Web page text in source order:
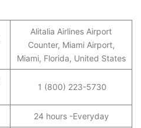
Alitalia Airlines Airport
Counter, Miami Airport,
Miami, Florida, United States
1 (800) 223-5730
24 hours -Everyday